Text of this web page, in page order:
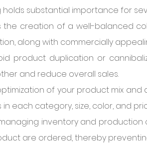
holds substantial importance for
the creation of a well-balanced
along with commercially
product duplication or
and reduce overall sales.
of your product mix
each category, size, color, and
inventory and
are ordered, thereby